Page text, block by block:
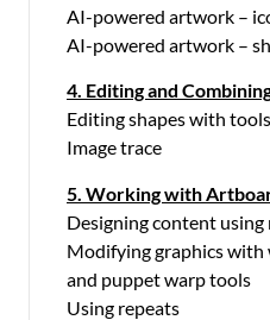
AI-powered artwork –
AI-powered artwork –
4. Editing and
Editing shapes with
Image trace
5. Working with
Designing content
Modifying graphics with
and puppet warp tools
Using repeats